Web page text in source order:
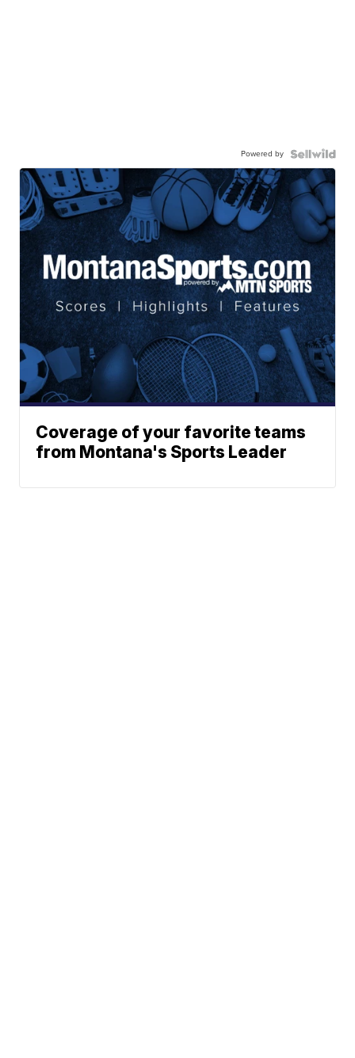
Powered by
Coverage of your favorite teams
from Montana's Sports Leader